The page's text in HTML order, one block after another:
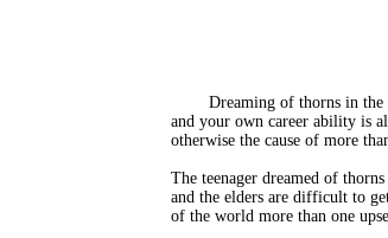
Dreaming of thorns in the
and your own career ability is
otherwise the cause of more
The teenager dreamed of
and the elders are difficult to
of the world more than one